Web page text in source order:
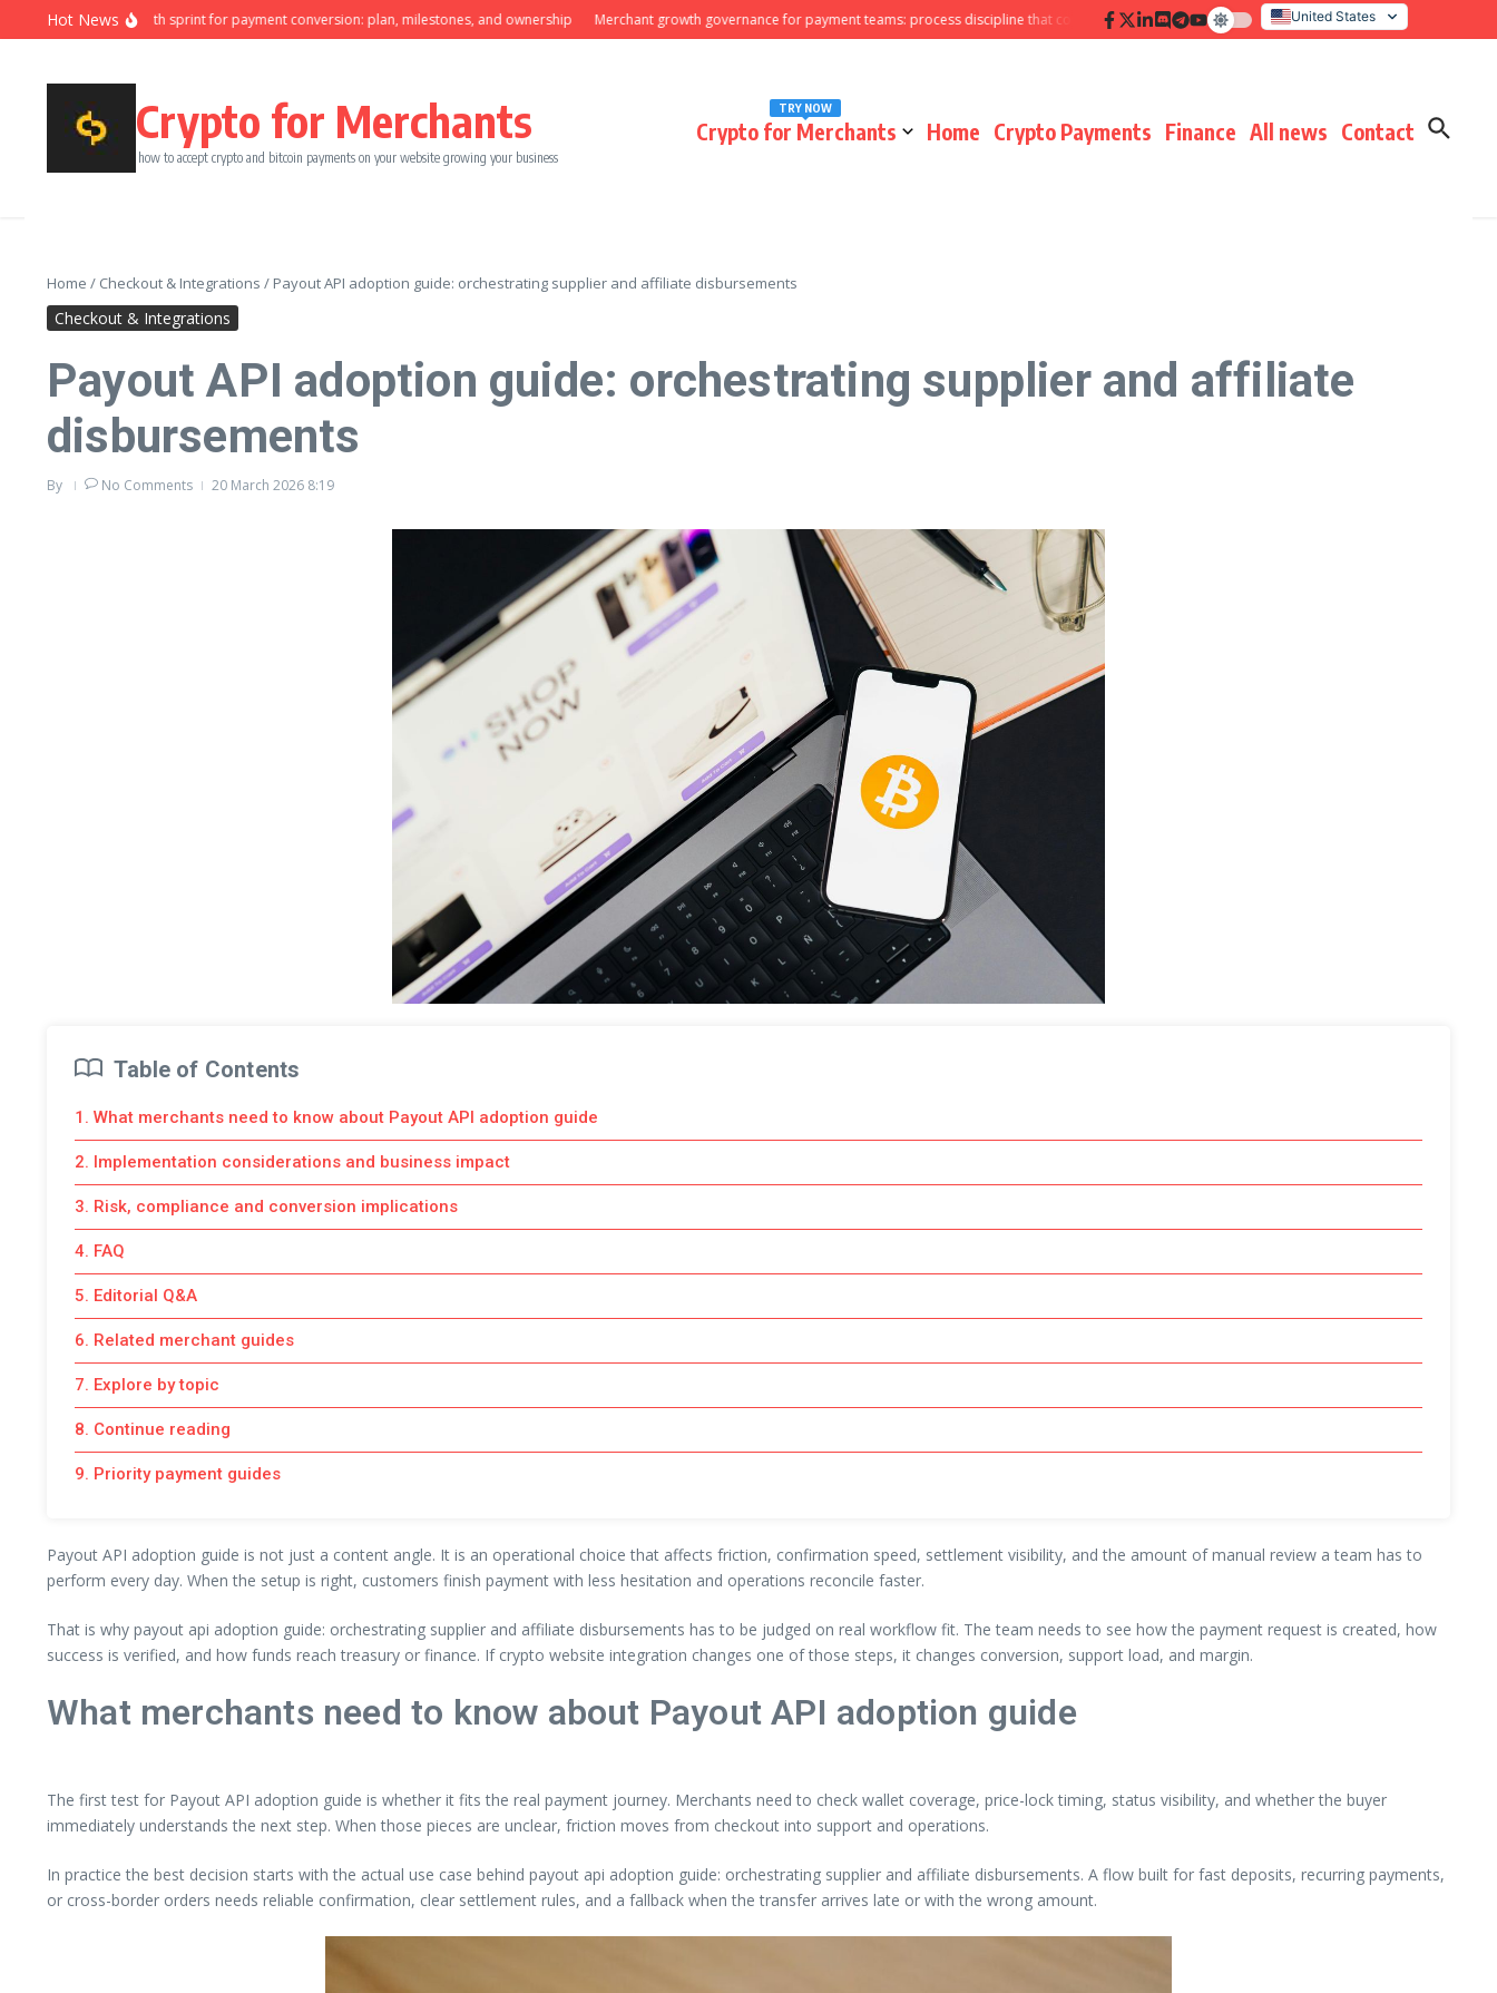
Skip to content
Hot News
Ninety-day growth sprint for payment conversion: plan, milestones, and ownership Merchant growth governance for payment teams: process discipline that compounds results Hidden payment fees audit: defending margin
United States
Italy
Crypto for Merchants
how to accept crypto and bitcoin payments on your website growing your business
Crypto for Merchants
TRY NOW
Home Crypto Payments Finance All news Contact
Home / Checkout & Integrations / Payout API adoption guide: orchestrating supplier and affiliate disbursements
Checkout & Integrations
Payout API adoption guide: orchestrating supplier and affiliate
disbursements
By No Comments 20 March 2026 8:19
Table of Contents
1. What merchants need to know about Payout API adoption guide
2. Implementation considerations and business impact
3. Risk, compliance and conversion implications
4. FAQ
5. Editorial Q&A
6. Related merchant guides
7. Explore by topic
8. Continue reading
9. Priority payment guides
Payout API adoption guide is not just a content angle. It is an operational choice that affects friction, confirmation speed, settlement visibility, and the amount of manual review a team has to
perform every day. When the setup is right, customers finish payment with less hesitation and operations reconcile faster.
That is why payout api adoption guide: orchestrating supplier and affiliate disbursements has to be judged on real workflow fit. The team needs to see how the payment request is created, how
success is verified, and how funds reach treasury or finance. If crypto website integration changes one of those steps, it changes conversion, support load, and margin.
What merchants need to know about Payout API adoption guide
The first test for Payout API adoption guide is whether it fits the real payment journey. Merchants need to check wallet coverage, price-lock timing, status visibility, and whether the buyer
immediately understands the next step. When those pieces are unclear, friction moves from checkout into support and operations.
In practice the best decision starts with the actual use case behind payout api adoption guide: orchestrating supplier and affiliate disbursements. A flow built for fast deposits, recurring payments,
or cross-border orders needs reliable confirmation, clear settlement rules, and a fallback when the transfer arrives late or with the wrong amount.